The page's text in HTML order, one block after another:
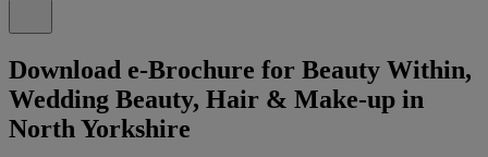
Download e-Brochure for Beauty Within,
Wedding Beauty, Hair & Make-up in
North Yorkshire